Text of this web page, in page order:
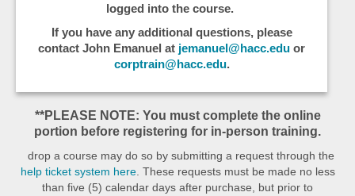
logged into the course.
If you have any additional questions, please
contact John Emanuel at jemanuel@hacc.edu or
corptrain@hacc.edu.
**PLEASE NOTE: You must complete the online
portion before registering for in-person training.
drop a course may do so by submitting a request through the
help ticket system here. These requests must be made no less
than five (5) calendar days after purchase, but prior to